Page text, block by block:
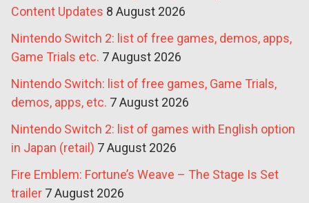
Content Updates 8 August 2026
Nintendo Switch 2: list of free games, demos, apps,
Game Trials etc. 7 August 2026
Nintendo Switch: list of free games, Game Trials,
demos, apps, etc. 7 August 2026
Nintendo Switch 2: list of games with English option
in Japan (retail) 7 August 2026
Fire Emblem: Fortune’s Weave – The Stage Is Set
trailer 7 August 2026